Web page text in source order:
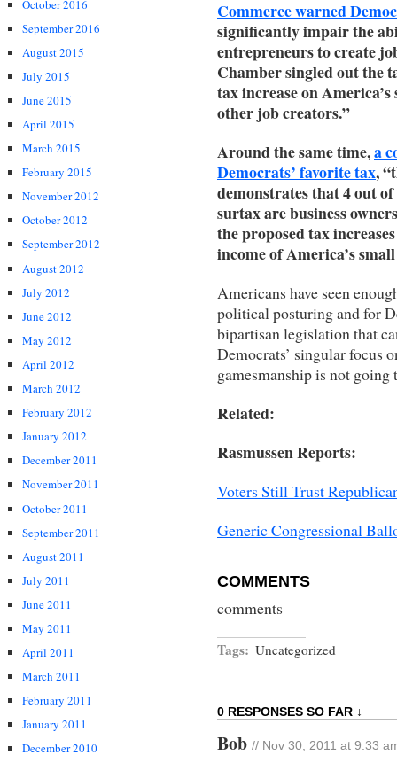
October 2016
September 2016
August 2015
July 2015
June 2015
April 2015
March 2015
February 2015
November 2012
October 2012
September 2012
August 2012
July 2012
June 2012
May 2012
April 2012
March 2012
February 2012
January 2012
December 2011
November 2011
October 2011
September 2011
August 2011
July 2011
June 2011
May 2011
April 2011
March 2011
February 2011
January 2011
December 2010
Commerce warned
significantly impair the
entrepreneurs to create
Chamber singled out the
tax increase on
other job creators.”
Around the same time,a
Democrats’ favorite tax,
demonstrates that 4 out
surtax are business
the proposed tax
income of America’s
Americans have seen
political posturing and for
bipartisan legislation that
Democrats’ singular focus
gamesmanship is not going
Related:
Rasmussen Reports:
Voters Still Trust
Generic Congressional
COMMENTS
comments
Tags: Uncategorized
0 RESPONSES SO FAR ↓
Bob // Nov 30, 2011 at 9:33